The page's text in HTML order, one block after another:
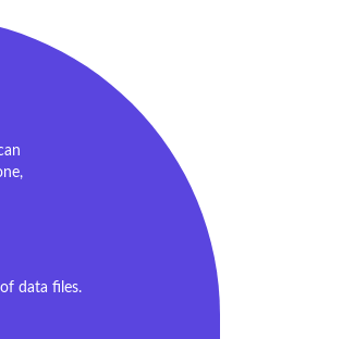
data files.